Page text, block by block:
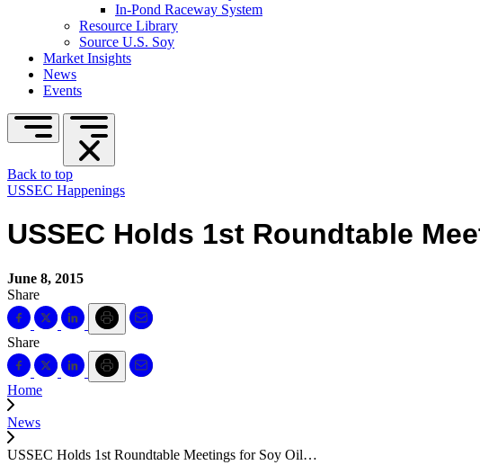
In-Pond Raceway System
Resource Library
Source U.S. Soy
Market Insights
News
Events
Back to top
USSEC Happenings
USSEC Holds 1st Roundtable
June 8, 2015
Share
Share
Home
News
USSEC Holds 1st Roundtable Meetings for Soy Oil…